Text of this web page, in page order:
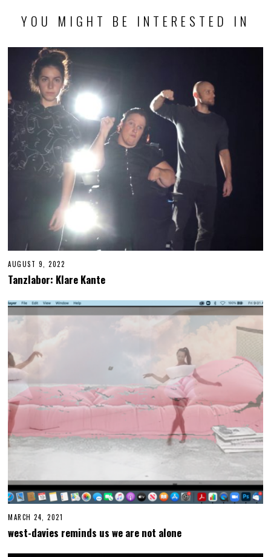
YOU MIGHT BE INTERESTED IN
AUGUST 9, 2022
G
S
T
9
Tanzlabor: Klare Kante
MARCH 24, 2021
R
H
west-davies reminds us we are not alone